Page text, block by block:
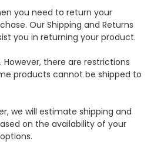
you need to return your
Our Shipping and Returns
you in returning your product.
there are restrictions
products cannot be shipped to
we will estimate shipping and
on the availability of your